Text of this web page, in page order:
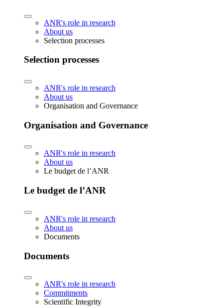
ANR's role in research
About us
Selection processes
Selection processes
ANR's role in research
About us
Organisation and Governance
Organisation and Governance
ANR's role in research
About us
Le budget de l’ANR
Le budget de l’ANR
ANR's role in research
About us
Documents
Documents
ANR's role in research
Commitments
Scientific Integrity